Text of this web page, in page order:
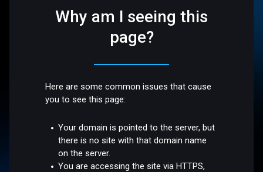
Why am I seeing this
page?
Here are some common issues that cause
you to see this page:
Your domain is pointed to the server, but
there is no site with that domain name
on the server.
You are accessing the site via HTTPS,